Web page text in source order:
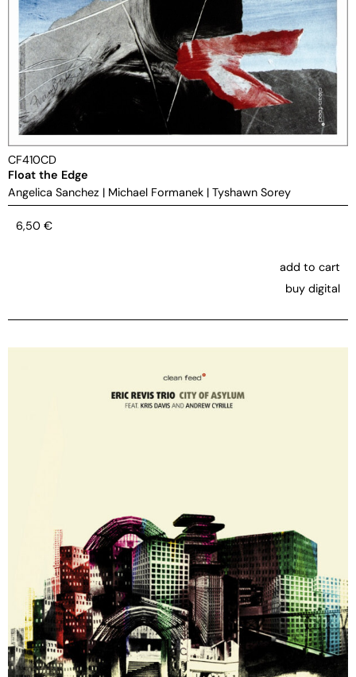
CF410CD
Float the Edge
Angelica Sanchez | Michael Formanek | Tyshawn Sorey
6,50 €
add to cart
buy digital